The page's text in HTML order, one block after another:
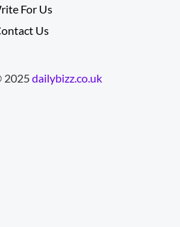
For Us
Us
2025dailybizz.co.uk